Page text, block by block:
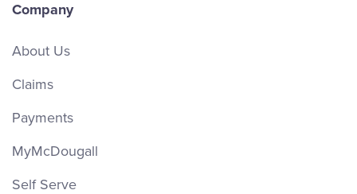
Company
About Us
Claims
Payments
MyMcDougall
Self Serve